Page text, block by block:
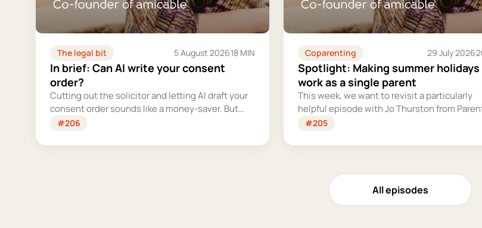
The legal bit 5 August 202618 MIN
In brief: Can AI write your consent
order?
Cutting out the solicitor and letting AI draft your
consent order sounds like a money-saver. But
this is the legally binding document that settles
could cost you far more than you'd save.
#206
Coparenting 29 July 2026
Spotlight: Making summer holidays
work as a single parent
This week, we want to revisit a particularly
helpful episode with Jo Thurston from
to discuss why summer holidays can be so
making them more manageable and fun.
#205
All episodes